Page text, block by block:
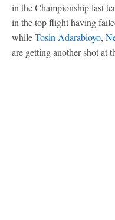
in the Championship last
in the top flight having
whileTosin Adarabioyo,
are getting another shot at